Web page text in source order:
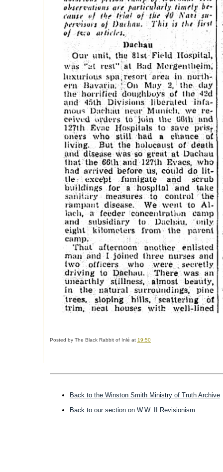
Posted by The Black Rabbit of Inlé at 19:50
Back to the Winston Smith Ministry of Truth Archive
Back to our section on W.W. II Revisionism